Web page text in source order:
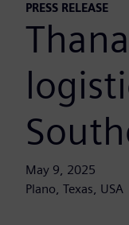
PRESS RELEASE
May 9, 2025
Plano, Texas, USA